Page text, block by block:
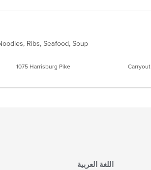
Ribs, Seafood, Soup
1075 Harrisburg Pike Carryout
اللغة العربية